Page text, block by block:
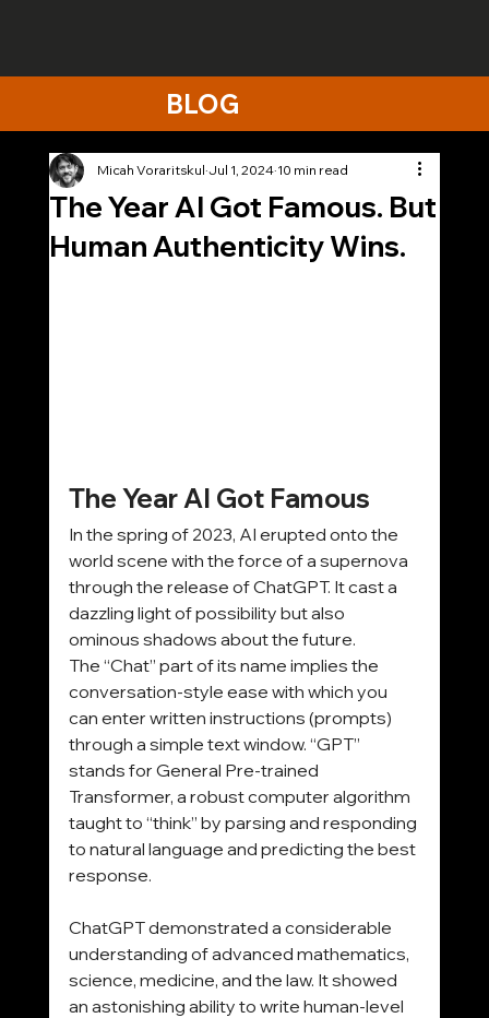
BLOG
The Year AI Got Famous. But
Human Authenticity Wins.
Micah Voraritskul Jul 1, 2024 10 min read
The Year AI Got Famous
In the spring of 2023, AI erupted onto the
world scene with the force of a supernova
through the release of ChatGPT. It cast a
dazzling light of possibility but also
ominous shadows about the future.
The “Chat” part of its name implies the
conversation-style ease with which you
can enter written instructions (prompts)
through a simple text window. “GPT”
stands for General Pre-trained
Transformer, a robust computer algorithm
taught to “think” by parsing and responding
to natural language and predicting the best
response.
ChatGPT demonstrated a considerable
understanding of advanced mathematics,
science, medicine, and the law. It showed
an astonishing ability to write human-level